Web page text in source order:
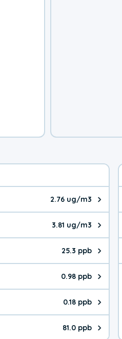
2.76 ug/m3
The pollutant PM2.5 value is
3.81 ug/m3
The pollutant PM10 value is
25.3 ppb
The pollutant O₃ value is 25.3
0.98 ppb
The pollutant NO₂ value is 0.98
0.18 ppb
The pollutant SO₂ value is 0.18
81.0 ppb
The pollutant CO value is 81.0